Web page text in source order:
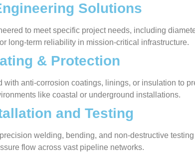
Solutions
to meet specific project needs, including
long-term reliability in mission-critical infrastructure.
& Protection
with anti-corrosion coatings, linings, or insulation to
like coastal or underground installations.
and Testing
welding, bending, and non-destructive
flow across vast pipeline networks.